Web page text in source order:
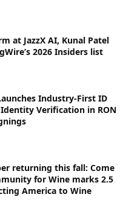
at JazzX AI, Kunal Patel
2026 Insiders list
Industry-First ID
Verification in RON
returning this fall: Come
for Wine marks 2.5
America to Wine